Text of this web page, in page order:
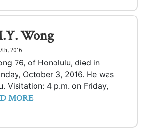
Wong
2016
76, of Honolulu, died in
October 3, 2016. He was
Visitation: 4 p.m. on Friday,
MORE